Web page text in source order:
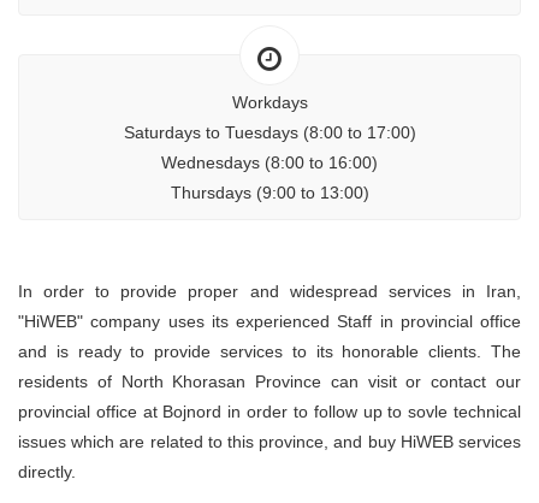
Workdays
Saturdays to Tuesdays (8:00 to 17:00)
Wednesdays (8:00 to 16:00)
Thursdays (9:00 to 13:00)
In order to provide proper and widespread services in Iran,
"HiWEB" company uses its experienced Staff in provincial office
and is ready to provide services to its honorable clients. The
residents of North Khorasan Province can visit or contact our
provincial office at Bojnord in order to follow up to sovle technical
issues which are related to this province, and buy HiWEB services
directly.